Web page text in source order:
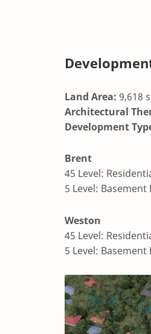
Land Area: 9,618
Architectural
Development
Brent
45 Level:
5 Level: Basement
Weston
45 Level:
5 Level: Basement